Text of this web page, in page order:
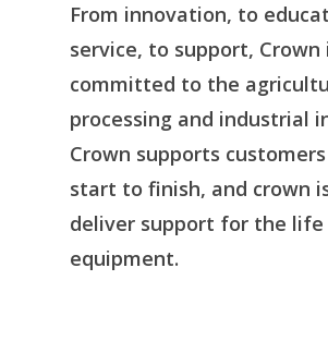
From innovation, to
service, to support, Crown
committed to the
processing and industrial
Crown supports
start to finish, and crown
deliver support for the
equipment.